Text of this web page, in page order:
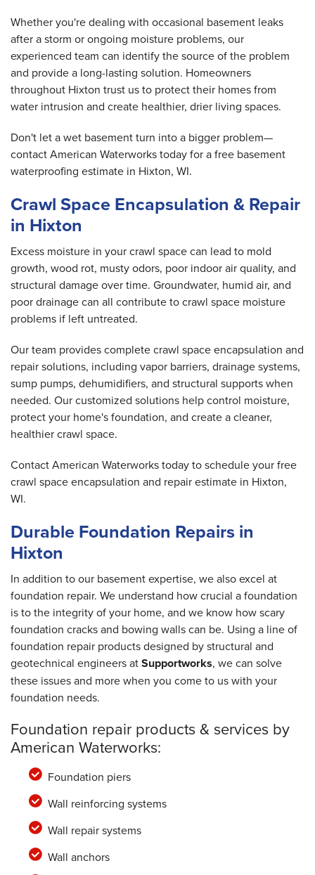
Whether you're dealing with occasional basement leaks
after a storm or ongoing moisture problems, our
experienced team can identify the source of the problem
and provide a long-lasting solution. Homeowners
throughout Hixton trust us to protect their homes from
water intrusion and create healthier, drier living spaces.
Don't let a wet basement turn into a bigger problem—
contact American Waterworks today for a free basement
waterproofing estimate in Hixton, WI.
Crawl Space Encapsulation & Repair
in Hixton
Excess moisture in your crawl space can lead to mold
growth, wood rot, musty odors, poor indoor air quality, and
structural damage over time. Groundwater, humid air, and
poor drainage can all contribute to crawl space moisture
problems if left untreated.
Our team provides complete crawl space encapsulation and
repair solutions, including vapor barriers, drainage systems,
sump pumps, dehumidifiers, and structural supports when
needed. Our customized solutions help control moisture,
protect your home's foundation, and create a cleaner,
healthier crawl space.
Contact American Waterworks today to schedule your free
crawl space encapsulation and repair estimate in Hixton,
WI.
Durable Foundation Repairs in
Hixton
In addition to our basement expertise, we also excel at
foundation repair. We understand how crucial a foundation
is to the integrity of your home, and we know how scary
foundation cracks and bowing walls can be. Using a line of
foundation repair products designed by structural and
geotechnical engineers atSupportworks, we can solve
these issues and more when you come to us with your
foundation needs.
Foundation repair products & services by
American Waterworks:
Foundation piers
Wall reinforcing systems
Wall repair systems
Wall anchors